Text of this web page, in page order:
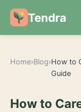
Tendra
Home›Blog›How to
Guide
How to